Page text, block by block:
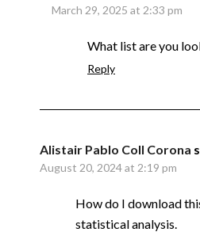
March 29, 2025 at 2:33 pm
What list are you
Reply
Alistair Pablo Coll Corona
August 20, 2024 at 2:19 pm
How do I download
statistical analysis.